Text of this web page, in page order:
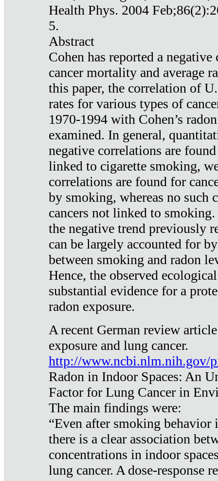
Health Phys. 2004
5.
Abstract
Cohen has reported a
cancer mortality and average
this paper, the correlation of
rates for various types of
1970-1994 with Cohen’s
examined. In general,
negative correlations are
linked to cigarette smoking,
correlations are found for
by smoking, whereas no such
cancers not linked to
the negative trend previously
can be largely accounted for
between smoking and radon
Hence, the observed
substantial evidence for a
radon exposure.
A recent German review
exposure and lung cancer.
http://www.ncbi.nlm.nih.gov/
Radon in Indoor Spaces: An
Factor for Lung Cancer in
The main findings were:
“Even after smoking behavior
there is a clear association
concentrations in indoor
lung cancer. A dose-response